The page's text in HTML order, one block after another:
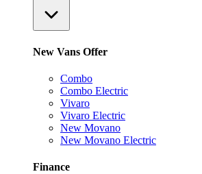
New Vans Offer
Combo
Combo Electric
Vivaro
Vivaro Electric
New Movano
New Movano Electric
Finance